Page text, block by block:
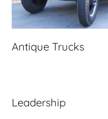
Antique Trucks
Leadership